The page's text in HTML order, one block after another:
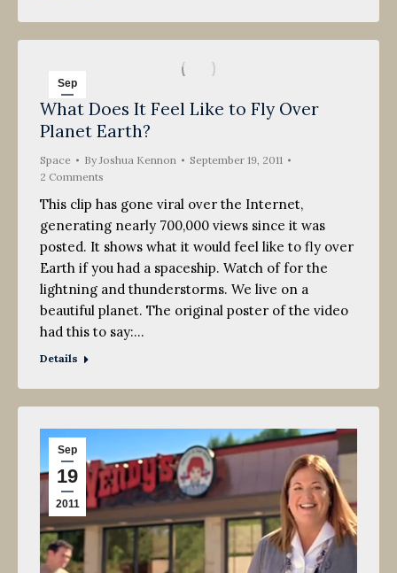
Sep
19
2011
What Does It Feel Like to Fly Over
Planet Earth?
Space ByJoshua Kennon
September 19, 2011
2 Comments
This clip has gone viral over the Internet,
generating nearly 700,000 views since it was
posted. It shows what it would feel like to fly over
Earth if you had a spaceship. Watch of for the
lightning and thunderstorms. We live on a
beautiful planet. The original poster of the video
had this to say:…
Details
Sep
19
2011